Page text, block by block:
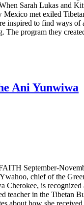
Sarah Lukas and
Mexico met exiled
inspired to find ways of
The program they
Ani Yunwiwa
September-
chief of the
Cherokee, is recognized
teacher in the Tibetan